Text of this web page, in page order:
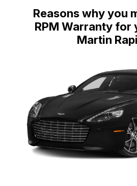
Reasons why you
RPM Warranty for
Martin